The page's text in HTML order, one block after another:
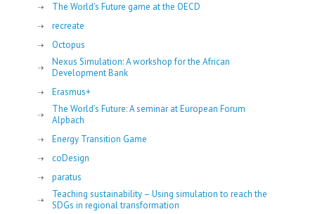
The World’s Future game at the OECD
recreate
Octopus
Nexus Simulation: A workshop for the African
Development Bank
Erasmus+
The World’s Future: A seminar at European Forum
Alpbach
Energy Transition Game
coDesign
paratus
Teaching sustainability – Using simulation to reach the
SDGs in regional transformation